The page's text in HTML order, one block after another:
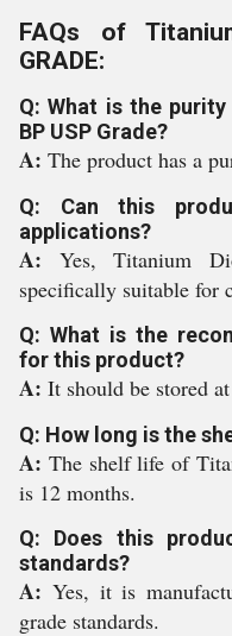
FAQs of
GRADE:
Q: What is the
BP USP Grade?
A: The product has a
Q: Can this
applications?
A: Yes, Titanium
specifically suitable for
Q: What is the
for this product?
A: It should be stored
Q: How long is the
A: The shelf life of
is 12 months.
Q: Does this
standards?
A: Yes, it is
grade standards.